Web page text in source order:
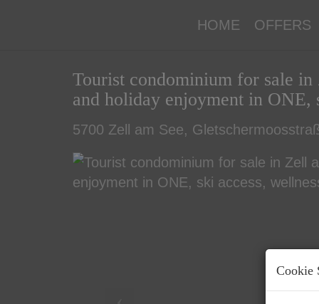
HOME OFFERS
Tourist condominium for sale
and holiday enjoyment in ONE,
5700 Zell am See,
Cookie